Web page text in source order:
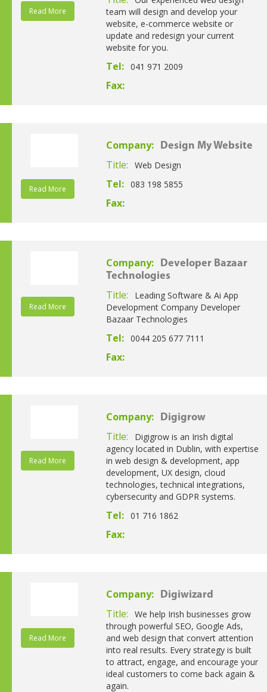
Read More
team will design and develop your
website, e-commerce website or
update and redesign your current
website for you.
Tel: 041 971 2009
Fax:
Read More
Company: Design My Website
Title: Web Design
Tel: 083 198 5855
Fax:
Read More
Company:
Developer Bazaar
Technologies
Title:
Leading Software & Ai App
Development Company Developer
Bazaar Technologies
Tel: 0044 205 677 7111
Fax:
Read More
Company: Digigrow
Title:
Digigrow is an Irish digital
agency located in Dublin, with expertise
in web design & development, app
development, UX design, cloud
technologies, technical integrations,
cybersecurity and GDPR systems.
Tel: 01 716 1862
Fax:
Read More
Company: Digiwizard
Title:
We help Irish businesses grow
through powerful SEO, Google Ads,
and web design that convert attention
into real results. Every strategy is built
to attract, engage, and encourage your
ideal customers to come back again &
again.